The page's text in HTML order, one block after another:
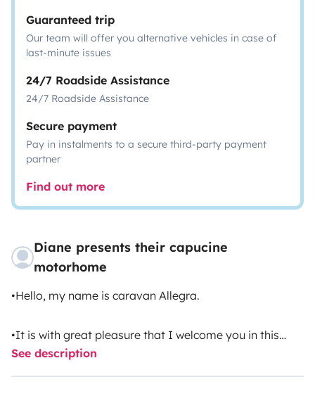
Guaranteed trip
Our team will offer you alternative vehicles in case of
last-minute issues
24/7 Roadside Assistance
24/7 Roadside Assistance
Secure payment
Pay in instalments to a secure third-party payment
partner
Find out more
Diane presents their capucine
motorhome
•Hello, my name is caravan Allegra.
•It is with great pleasure that I welcome you in this
incredible adventure.
See description